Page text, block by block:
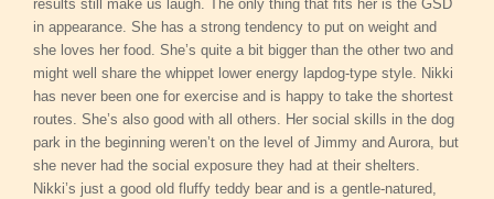
results still make us laugh. The only thing that fits her is the GSD
in appearance. She has a strong tendency to put on weight and
she loves her food. She’s quite a bit bigger than the other two and
might well share the whippet lower energy lapdog-type style. Nikki
has never been one for exercise and is happy to take the shortest
routes. She’s also good with all others. Her social skills in the dog
park in the beginning weren’t on the level of Jimmy and Aurora, but
she never had the social exposure they had at their shelters.
Nikki’s just a good old fluffy teddy bear and is a gentle-natured,